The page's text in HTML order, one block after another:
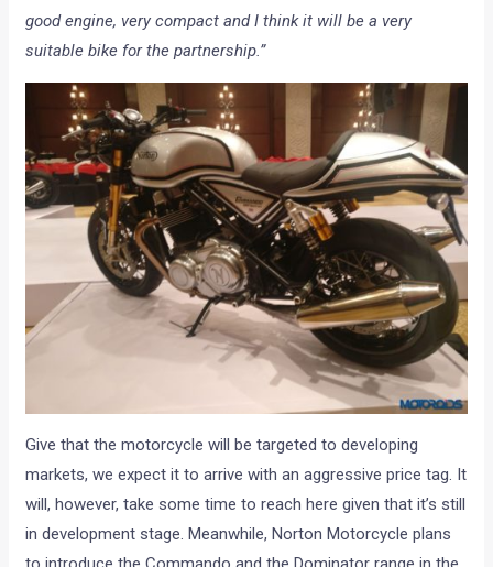
good engine, very compact and I think it will be a very
suitable bike for the partnership.”
Give that the motorcycle will be targeted to developing
markets, we expect it to arrive with an aggressive price tag. It
will, however, take some time to reach here given that it’s still
in development stage. Meanwhile, Norton Motorcycle plans